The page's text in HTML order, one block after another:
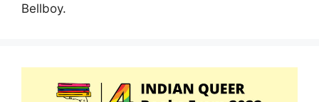
Bellboy.